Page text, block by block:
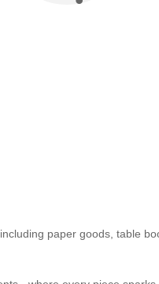
paper goods, table